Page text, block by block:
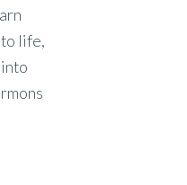
life,